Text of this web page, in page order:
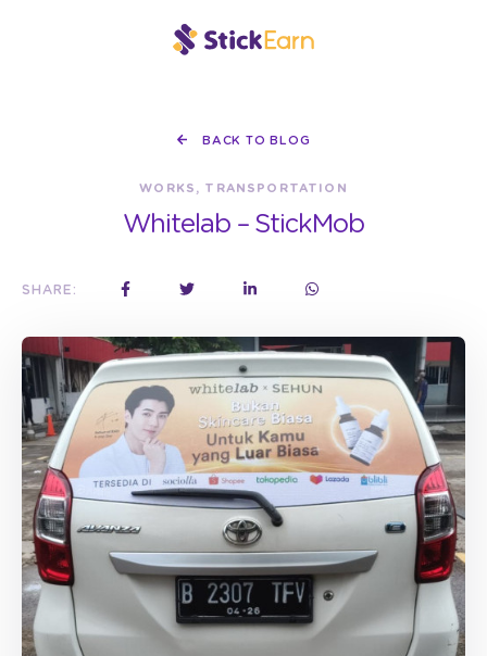
BACK TO BLOG
WORKS, TRANSPORTATION
Whitelab – StickMob
SHARE: